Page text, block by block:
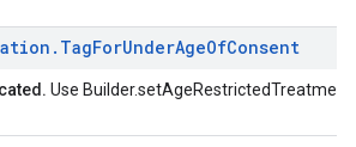
. TagForUnderAgeOfConsent
Use Builder.setAgeRestrictedTreatment